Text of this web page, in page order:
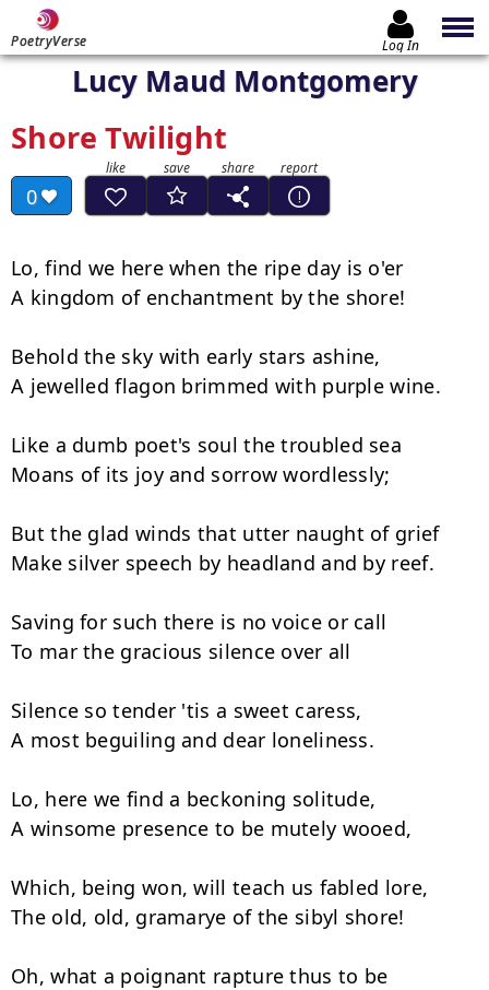
PoetryVerse Log In
Lucy Maud Montgomery
Shore Twilight
0
Lo, find we here when the ripe day is o'er
A kingdom of enchantment by the shore!
Behold the sky with early stars ashine,
A jewelled flagon brimmed with purple wine.
Like a dumb poet's soul the troubled sea
Moans of its joy and sorrow wordlessly;
But the glad winds that utter naught of grief
Make silver speech by headland and by reef.
Saving for such there is no voice or call
To mar the gracious silence over all­
Silence so tender 'tis a sweet caress,
A most beguiling and dear loneliness.
Lo, here we find a beckoning solitude,
A winsome presence to be mutely wooed,
Which, being won, will teach us fabled lore,
The old, old, gramarye of the sibyl shore!
Oh, what a poignant rapture thus to be